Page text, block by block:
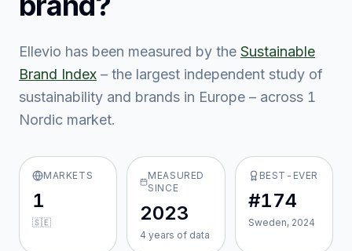
Ellevio has been measured by the Sustainable
Brand Index – the largest independent study of
sustainability and brands in Europe – across 1
Nordic market.
MARKETS
1
🇸🇪
MEASURED
SINCE
2023
4 years of data
BEST-EVER
#174
Sweden, 2024